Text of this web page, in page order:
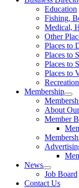
Education
Fishing,
Medical,
Other
Places to
Places to
Places to
Places to
Membership
About
Member
News
Job Board
Contact Us